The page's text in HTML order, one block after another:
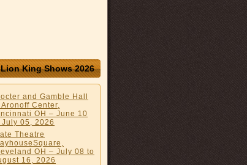
Lion King Shows 2026
and Gamble Hall
Aronoff Center,
OH – June 10
July 05, 2026
Theatre
OH – July 08 to
16, 2026